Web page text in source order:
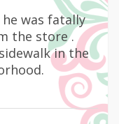
he was fatally
the store .
in the